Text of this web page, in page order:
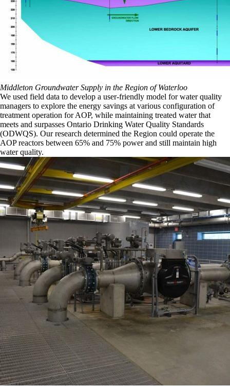
Middleton Groundwater Supply in the Region of Waterloo
We used field data to develop a user-friendly model for water quality
managers to explore the energy savings at various configuration of
treatment operation for AOP, while maintaining treated water that
meets and surpasses Ontario Drinking Water Quality Standards
(ODWQS). Our research determined the Region could operate the
AOP reactors between 65% and 75% power and still maintain high
water quality.